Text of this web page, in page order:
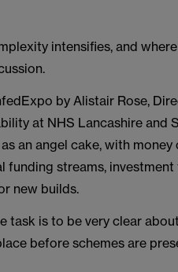
intensifies, and
by Alistair Rose,
at NHS Lancashire and
an angel cake, with money
funding streams,
new builds.
task is to be very clear
before schemes are